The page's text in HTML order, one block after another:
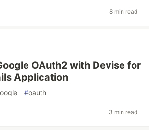
8 min read
OAuth2 with Devise for
Application
#oauth
3 min read